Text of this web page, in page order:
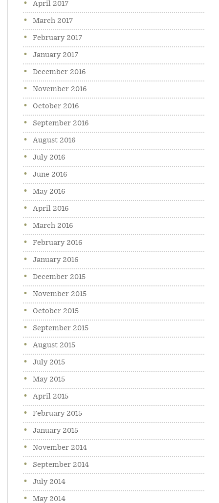
April 2017
March 2017
February 2017
January 2017
December 2016
November 2016
October 2016
September 2016
August 2016
July 2016
June 2016
May 2016
April 2016
March 2016
February 2016
January 2016
December 2015
November 2015
October 2015
September 2015
August 2015
July 2015
May 2015
April 2015
February 2015
January 2015
November 2014
September 2014
July 2014
May 2014